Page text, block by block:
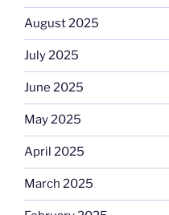
August 2025
July 2025
June 2025
May 2025
April 2025
March 2025